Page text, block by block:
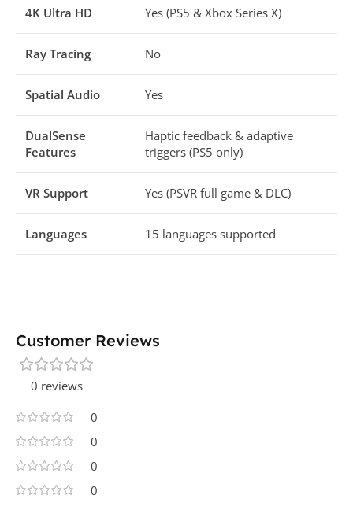
4K Ultra HD Yes (PS5 & Xbox Series X)
Ray Tracing No
Spatial Audio Yes
DualSense
Features
Haptic feedback & adaptive
triggers (PS5 only)
VR Support Yes (PSVR full game & DLC)
Languages 15 languages supported
Customer Reviews
0 reviews
0
0
0
0